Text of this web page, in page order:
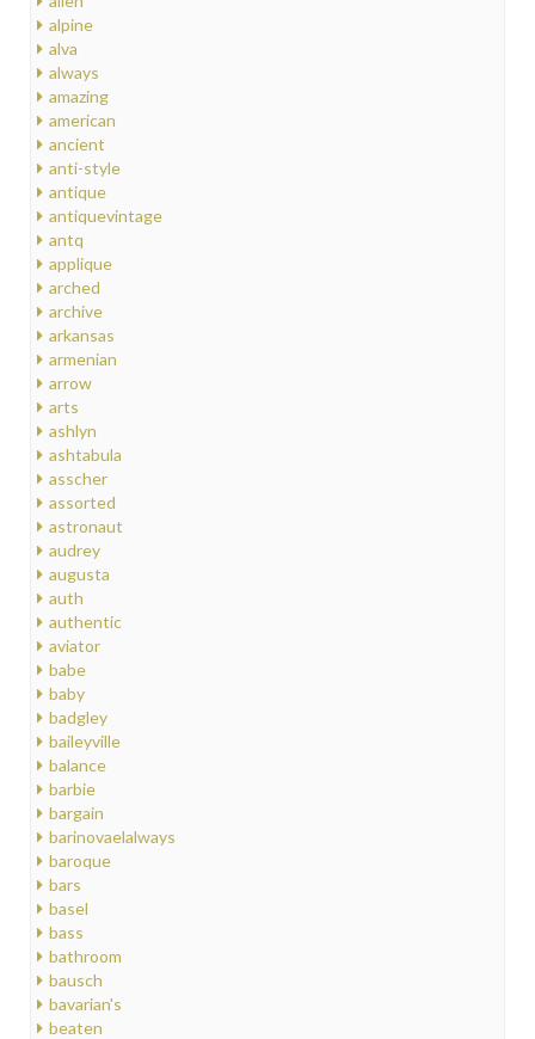
alpine
alva
always
amazing
american
ancient
anti-style
antique
antiquevintage
antq
applique
arched
archive
arkansas
armenian
arrow
arts
ashlyn
ashtabula
asscher
assorted
astronaut
audrey
augusta
auth
authentic
aviator
babe
baby
badgley
baileyville
balance
barbie
bargain
barinovaelalways
baroque
bars
basel
bass
bathroom
bausch
bavarian's
beaten